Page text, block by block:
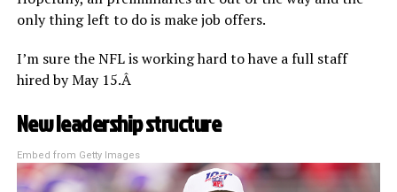
only thing left to do is make job offers.
I’m sure the NFL is working hard to have a full staff
hired by May 15.Â
New leadership structure
Embed from Getty Images